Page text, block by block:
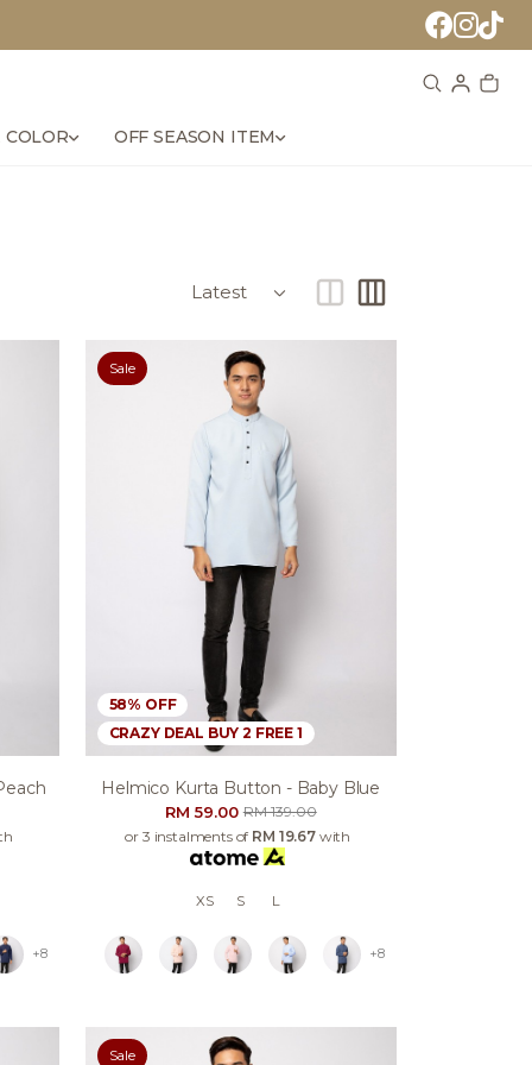
OFF SEASON ITEM
+8
Sale
58% OFF
CRAZY DEAL BUY 2 FREE 1
Helmico Kurta Button - Baby Blue
RM 59.00RM 139.00
or 3 instalments of RM 19.67with
XS S L
+8
Sale